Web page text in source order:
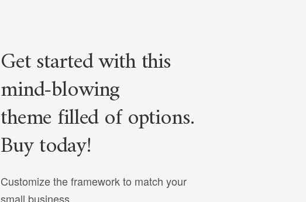
Get started with this
mind-blowing
theme filled of options.
Buy today!
Customize the framework to match your
small business